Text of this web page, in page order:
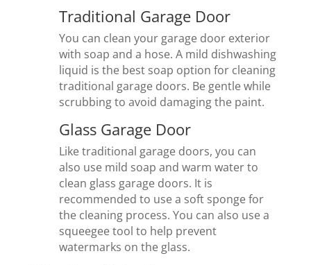
Traditional Garage Door
You can clean your garage door exterior
with soap and a hose. A mild dishwashing
liquid is the best soap option for cleaning
traditional garage doors. Be gentle while
scrubbing to avoid damaging the paint.
Glass Garage Door
Like traditional garage doors, you can
also use mild soap and warm water to
clean glass garage doors. It is
recommended to use a soft sponge for
the cleaning process. You can also use a
squeegee tool to help prevent
watermarks on the glass.